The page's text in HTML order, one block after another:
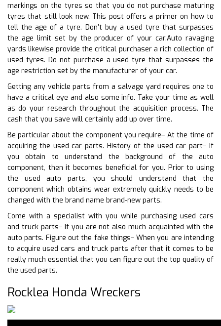
markings on the tyres so that you do not purchase maturing
tyres that still look new. This post offers a primer on how to
tell the age of a tyre. Don’t buy a used tyre that surpasses
the age limit set by the producer of your car.Auto ravaging
yards likewise provide the critical purchaser a rich collection of
used tyres. Do not purchase a used tyre that surpasses the
age restriction set by the manufacturer of your car.
Getting any vehicle parts from a salvage yard requires one to
have a critical eye and also some info. Take your time as well
as do your research throughout the acquisition process. The
cash that you save will certainly add up over time.
Be particular about the component you require– At the time of
acquiring the used car parts. History of the used car part– If
you obtain to understand the background of the auto
component, then it becomes beneficial for you. Prior to using
the used auto parts, you should understand that the
component which obtains wear extremely quickly needs to be
changed with the brand name brand-new parts.
Come with a specialist with you while purchasing used cars
and truck parts– If you are not also much acquainted with the
auto parts. Figure out the fake things– When you are intending
to acquire used cars and truck parts after that it comes to be
really much essential that you can figure out the top quality of
the used parts.
Rocklea Honda Wreckers